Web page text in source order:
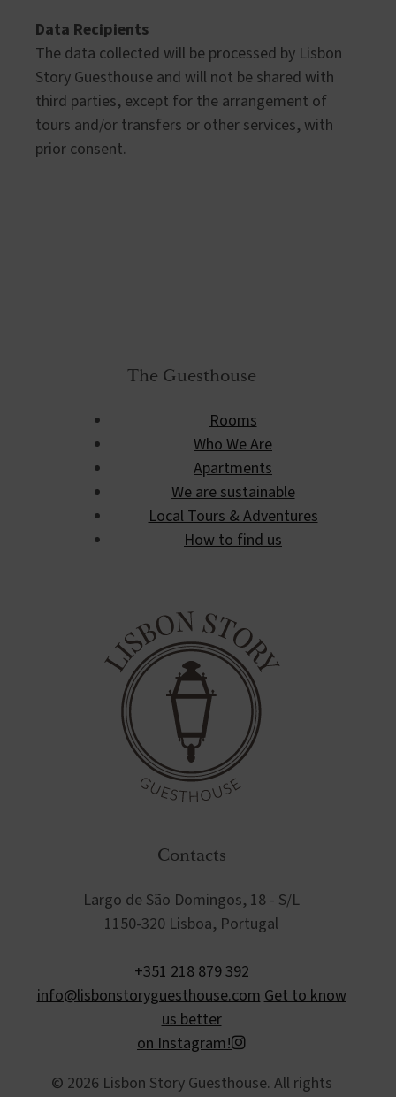
Data Recipients
The data collected will be processed by Lisbon
Story Guesthouse and will not be shared with
third parties, except for the arrangement of
tours and/or transfers or other services, with
prior consent.
The Guesthouse
Rooms
Who We Are
Apartments
We are sustainable
Local Tours & Adventures
How to find us
Contacts
Largo de São Domingos, 18 - S/L
1150-320 Lisboa, Portugal
+351 218 879 392
info@lisbonstoryguesthouse.comGet to know
us better
on Instagram!
© 2026 Lisbon Story Guesthouse. All rights